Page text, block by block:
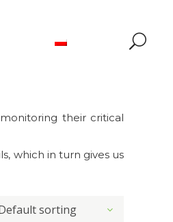
their critical
which in turn gives us
sorting